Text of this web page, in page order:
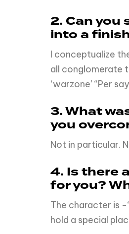
2. Can you
into a
I conceptualize
all conglomerate
‘warzone’ “Per
3. What
you
Not in particular.
4. Is there
for you?
The character is -
hold a special